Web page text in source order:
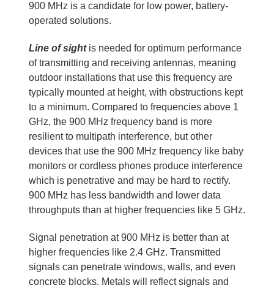
900 MHz is a candidate for low power, battery-
operated solutions.
Line of sightis needed for optimum performance
of transmitting and receiving antennas, meaning
outdoor installations that use this frequency are
typically mounted at height, with obstructions kept
to a minimum. Compared to frequencies above 1
GHz, the 900 MHz frequency band is more
resilient to multipath interference, but other
devices that use the 900 MHz frequency like baby
monitors or cordless phones produce interference
which is penetrative and may be hard to rectify.
900 MHz has less bandwidth and lower data
throughputs than at higher frequencies like 5 GHz.
Signal penetration at 900 MHz is better than at
higher frequencies like 2.4 GHz. Transmitted
signals can penetrate windows, walls, and even
concrete blocks. Metals will reflect signals and